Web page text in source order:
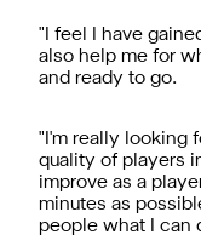
"I feel I have
also help me for
and ready to go.
"I'm really looking
quality of players
improve as a
minutes as
people what I can